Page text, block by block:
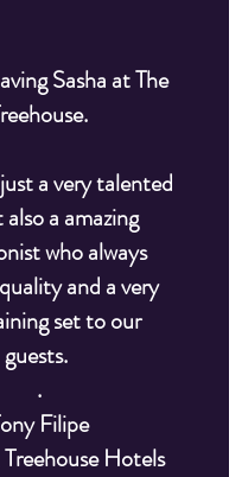
Sasha at The
a very talented
a amazing
who always
and a very
set to our
guests.
.
Filipe
Hotels